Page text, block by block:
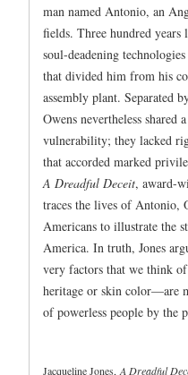
man named Antonio, an
fields. Three hundred years
soul-deadening
that divided him from his
assembly plant. Separated
Owens nevertheless
vulnerability; they lacked
that accorded marked
A Dreadful Deceit, award-
traces the lives of Antonio,
Americans to illustrate the
America. In truth, Jones
very factors that we think
heritage or skin color—are
of powerless people by the
Jacqueline Jones, A Dreadful